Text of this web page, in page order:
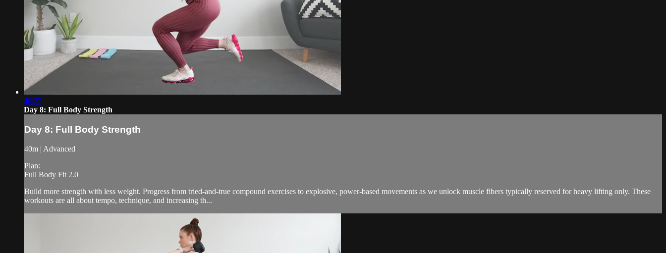
40:27
Day 8: Full Body Strength
Day 8: Full Body Strength
40m | Advanced
Plan:
Full Body Fit 2.0
Build more strength with less weight. Progress from tried-and-true compound exercises to explosive, power-based movements as we unlock muscle fibers typically reserved for heavy lifting only. These
workouts are all about tempo, technique, and increasing th...